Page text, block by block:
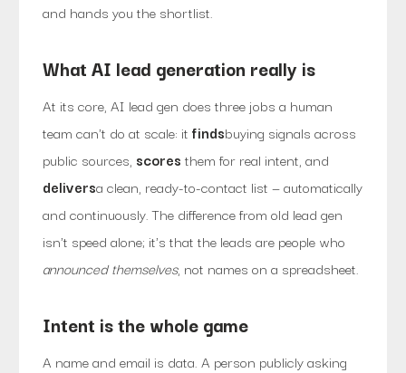
and hands you the shortlist.
What AI lead generation really is
At its core, AI lead gen does three jobs a human
team can't do at scale: it findsbuying signals across
public sources, scores them for real intent, and
deliversa clean, ready-to-contact list — automatically
and continuously. The difference from old lead gen
isn't speed alone; it's that the leads are people who
announced themselves, not names on a spreadsheet.
Intent is the whole game
A name and email is data. A person publicly asking